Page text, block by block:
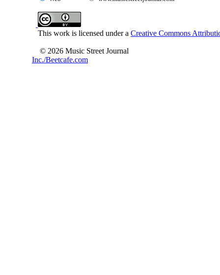
This work is licensed under a Creative Commons
© 2026 Music Street Journal
Inc./Beetcafe.com